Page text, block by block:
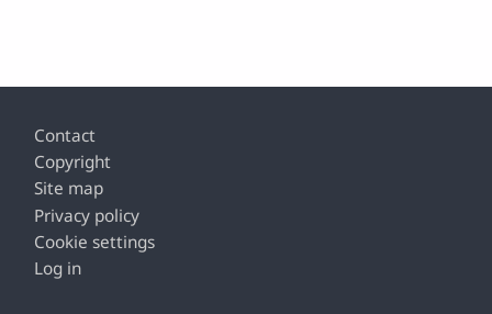
Footer
Contact
Copyright
Site map
Privacy policy
Cookie settings
Log in